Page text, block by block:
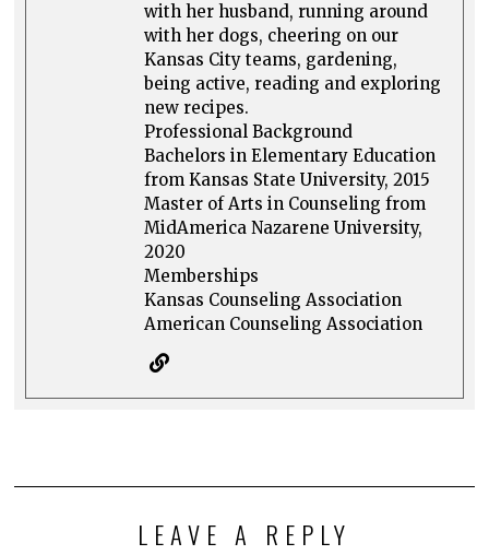
with her husband, running around
with her dogs, cheering on our
Kansas City teams, gardening,
being active, reading and exploring
new recipes.
Professional Background
Bachelors in Elementary Education
from Kansas State University, 2015
Master of Arts in Counseling from
MidAmerica Nazarene University,
2020
Memberships
Kansas Counseling Association
American Counseling Association
LEAVE A REPLY